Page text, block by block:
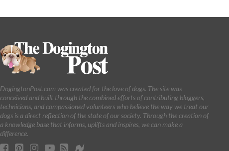
DogingtonPost.com was created for the love of dogs. The site was
conceived and built through the combined efforts of contributing bloggers,
technicians, and compassioned volunteers who believe the way we treat our
dogs is a direct reflection of the state of our society. Through the creation of
a knowledge base that informs, uplifts and inspires, we can make a
difference.